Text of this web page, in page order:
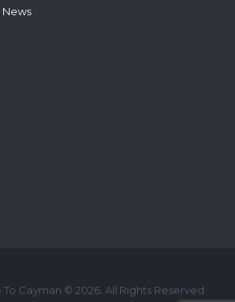
News
Cayman © 2026. All Rights Reserved